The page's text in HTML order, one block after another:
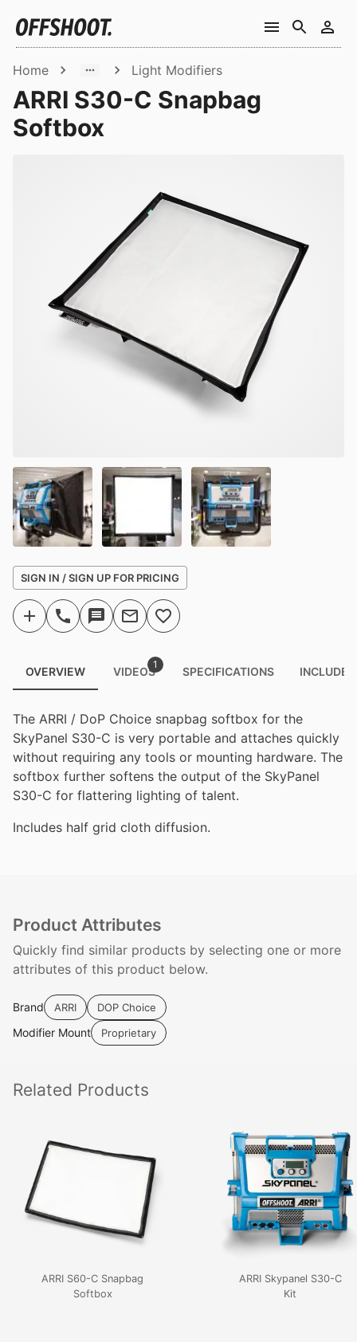
Home Light Modifiers
ARRI S30-C Snapbag
Softbox
SIGN IN / SIGN UP FOR PRICING
OVERVIEW VIDEOS
1
SPECIFICATIONS INCLUDED
The ARRI / DoP Choice snapbag softbox for the
SkyPanel S30-C is very portable and attaches quickly
without requiring any tools or mounting hardware. The
softbox further softens the output of the SkyPanel
S30-C for flattering lighting of talent.
Includes half grid cloth diffusion.
Product Attributes
Quickly find similar products by selecting one or more
attributes of this product below.
Brand ARRI DOP Choice
Modifier Mount Proprietary
Related Products
ARRI S60-C Snapbag
Softbox
ARRI Skypanel S30-C
Kit